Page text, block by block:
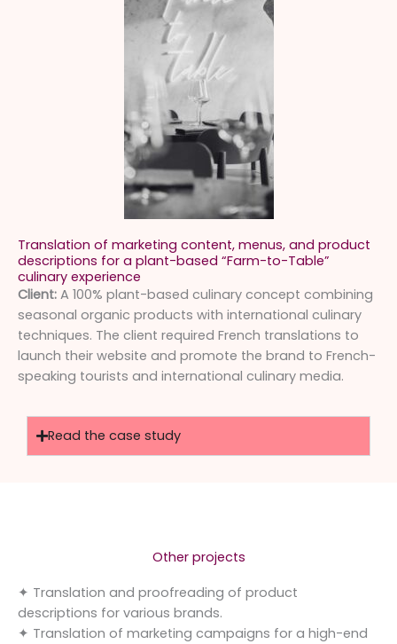
Translation of marketing content, menus, and product
descriptions for a plant-based “Farm-to-Table”
culinary experience
Client: A 100% plant-based culinary concept combining
seasonal organic products with international culinary
techniques. The client required French translations to
launch their website and promote the brand to French-
speaking tourists and international culinary media.
Read the case study
Other projects
✦ Translation and proofreading of product
descriptions for various brands.
✦ Translation of marketing campaigns for a high-end